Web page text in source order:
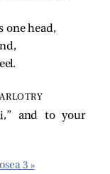
one head,
and to your
3 »